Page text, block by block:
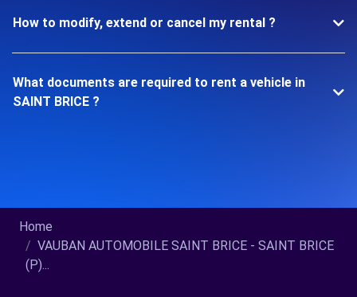
How to modify, extend or cancel my rental ?
What documents are required to rent a vehicle in
SAINT BRICE ?
Home
VAUBAN AUTOMOBILE SAINT BRICE - SAINT BRICE
(P)...